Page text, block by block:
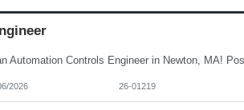
2026 26-01219